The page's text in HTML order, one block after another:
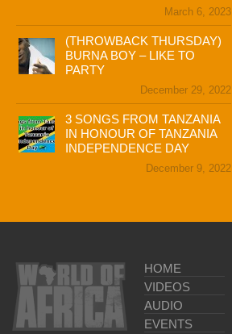
March 6, 2023
(THROWBACK THURSDAY)
BURNA BOY – LIKE TO
PARTY
December 29, 2022
3 SONGS FROM TANZANIA
IN HONOUR OF TANZANIA
INDEPENDENCE DAY
December 9, 2022
HOME
VIDEOS
AUDIO
EVENTS